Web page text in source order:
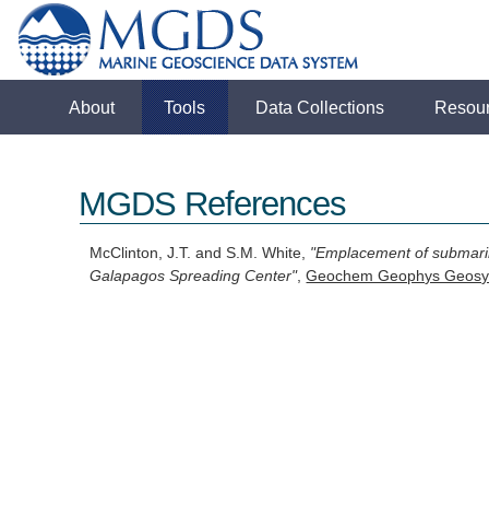
About Tools Data Collections
MGDS References
McClinton, J.T. and S.M. White, "Emplacement of
Galapagos Spreading Center",Geochem Geophys